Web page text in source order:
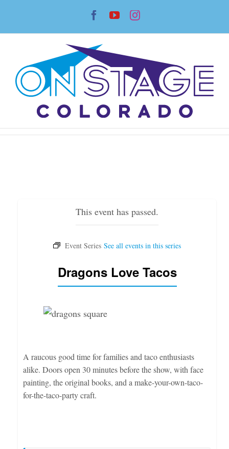
content
Facebook
YouTubeInstagram
This event has passed.
Dragons Love Tacos
A raucous good time for families and taco enthusiasts
alike. Doors open 30 minutes before the show, with face
painting, the original books, and a make-your-own-taco-
for-the-taco-party craft.